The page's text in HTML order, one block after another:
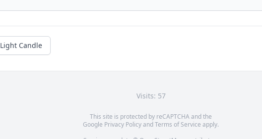
Light Candle
Visits: 57
This site is protected by reCAPTCHA and the
Google Privacy PolicyandTerms of Service apply.